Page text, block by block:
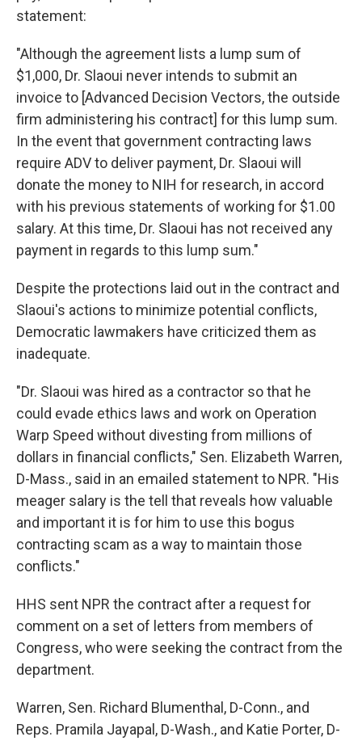
statement:
"Although the agreement lists a lump sum of
$1,000, Dr. Slaoui never intends to submit an
invoice to [Advanced Decision Vectors, the outside
firm administering his contract] for this lump sum.
In the event that government contracting laws
require ADV to deliver payment, Dr. Slaoui will
donate the money to NIH for research, in accord
with his previous statements of working for $1.00
salary. At this time, Dr. Slaoui has not received any
payment in regards to this lump sum."
Despite the protections laid out in the contract and
Slaoui's actions to minimize potential conflicts,
Democratic lawmakers have criticized them as
inadequate.
"Dr. Slaoui was hired as a contractor so that he
could evade ethics laws and work on Operation
Warp Speed without divesting from millions of
dollars in financial conflicts," Sen. Elizabeth Warren,
D-Mass., said in an emailed statement to NPR. "His
meager salary is the tell that reveals how valuable
and important it is for him to use this bogus
contracting scam as a way to maintain those
conflicts."
HHS sent NPR the contract after a request for
comment on a set of letters from members of
Congress, who were seeking the contract from the
department.
Warren, Sen. Richard Blumenthal, D-Conn., and
Reps. Pramila Jayapal, D-Wash., and Katie Porter, D-